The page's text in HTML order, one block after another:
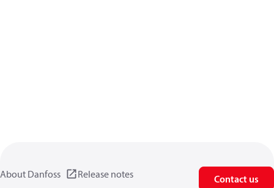
About Danfoss Release notes Contact us